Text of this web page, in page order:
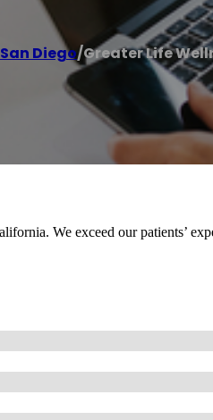
San Diego/Greater Life
We exceed our patients’